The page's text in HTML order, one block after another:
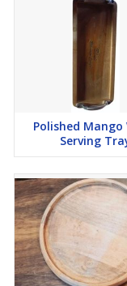
Polished Mango
Serving